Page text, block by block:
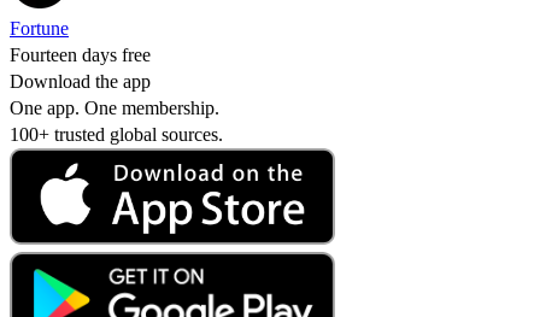
Fortune
Fourteen days free
Download the app
One app. One membership.
100+ trusted global sources.